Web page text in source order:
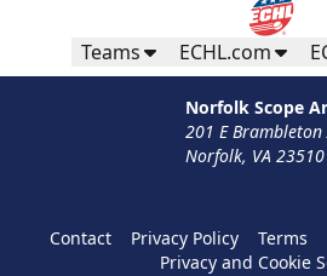
Teams ECHL.com
Norfolk Scope
201 E Brambleton
Norfolk, VA 23510
Contact Privacy Policy Terms
Privacy and Cookie